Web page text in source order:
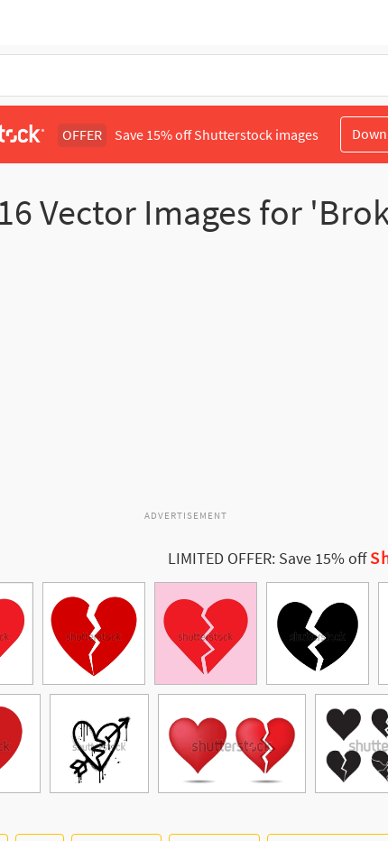
OFFER Save 15% off Shutterstock images
Vector Images for
ADVERTISEMENT
LIMITED OFFER: Save 15% off